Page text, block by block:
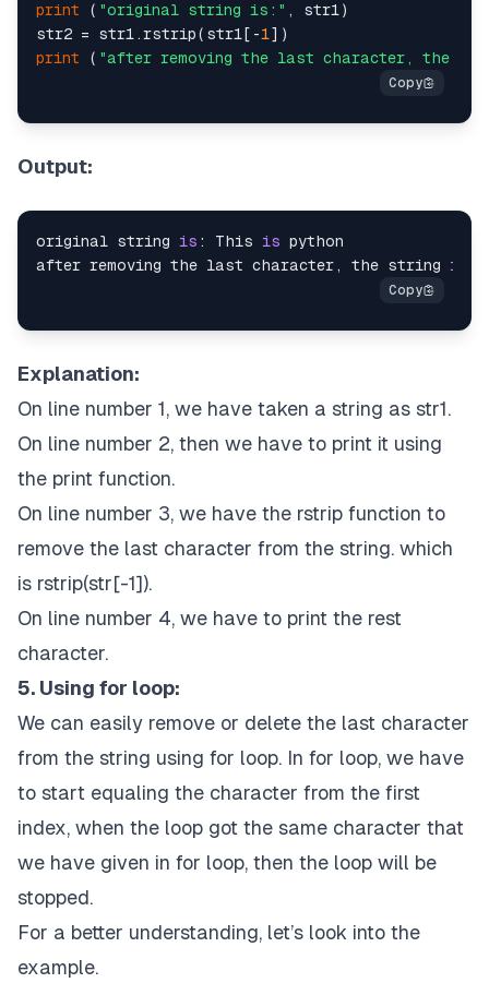
print ( "original string is:" , str1)
str2 = str1.rstrip(str1[-1
print ( "after removing the last character, the
Output:
original string is : This is python
after removing the last character, the string is
Explanation:
On line number 1, we have taken a string as str1.
On line number 2, then we have to print it using
the print function.
On line number 3, we have the rstrip function to
remove the last character from the string. which
is rstrip(str[-1]).
On line number 4, we have to print the rest
character.
5. Using for loop:
We can easily remove or delete the last character
from the string using for loop. In for loop, we have
to start equaling the character from the first
index, when the loop got the same character that
we have given in for loop, then the loop will be
stopped.
For a better understanding, let’s look into the
example.